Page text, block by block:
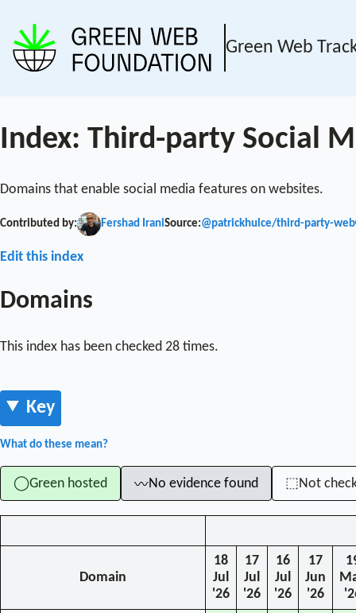
Green Web
Index: Third-party Social
Domains that enable social media features on websites.
Contributed by: Fershad IraniSource:@patrickhulce/third-party-web
Edit this index
Domains
This index has been checked 28 times.
Key
What do these mean?
◯Green hosted 〰No evidence found ⬚Not
Domain
18
Jul
'26
17
Jul
'26
16
Jul
'26
17
Jun
'26